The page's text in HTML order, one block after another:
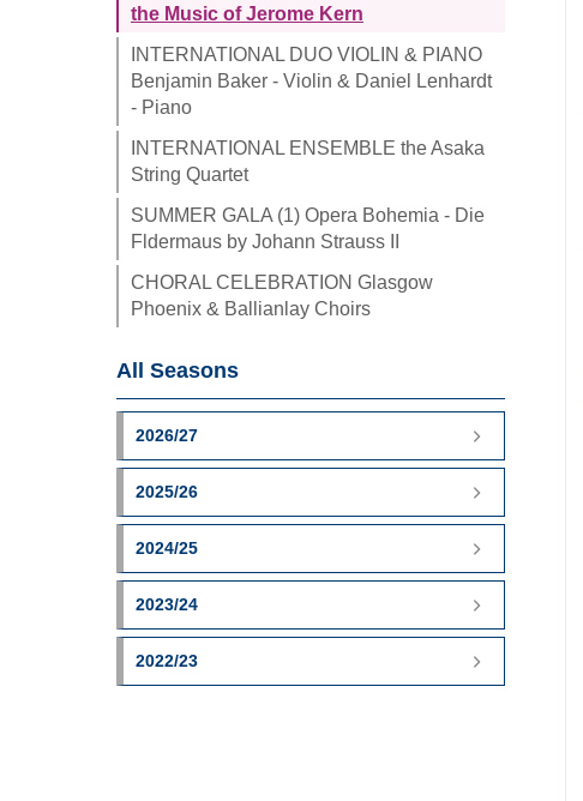
the Music of Jerome Kern
INTERNATIONAL DUO VIOLIN & PIANO
Benjamin Baker - Violin & Daniel Lenhardt
- Piano
INTERNATIONAL ENSEMBLE the Asaka
String Quartet
SUMMER GALA (1) Opera Bohemia - Die
Fldermaus by Johann Strauss II
CHORAL CELEBRATION Glasgow
Phoenix & Ballianlay Choirs
All Seasons
2026/27
2025/26
2024/25
2023/24
2022/23